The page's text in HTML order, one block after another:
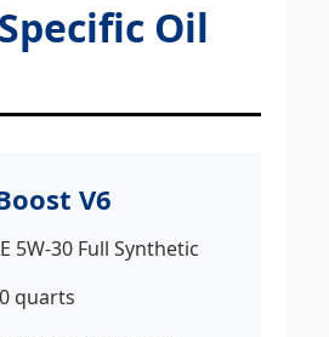
Oil
V6
5W-30 Full Synthetic
quarts